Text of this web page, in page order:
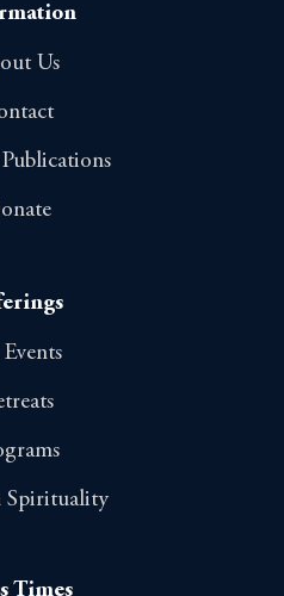
Us
Spirituality
Times